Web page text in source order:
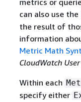
metrics or
can also use the
the result of
information
Metric Math
CloudWatch
Within each
specify either